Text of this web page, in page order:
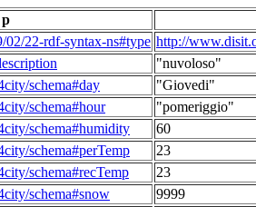
p
22-rdf-syntax-ns#type http://
"nuvoloso"
schema#day
"Giovedi"
schema#hour
"pomeriggio"
schema#humidity
60
schema#perTemp
23
schema#recTemp
23
schema#snow
9999